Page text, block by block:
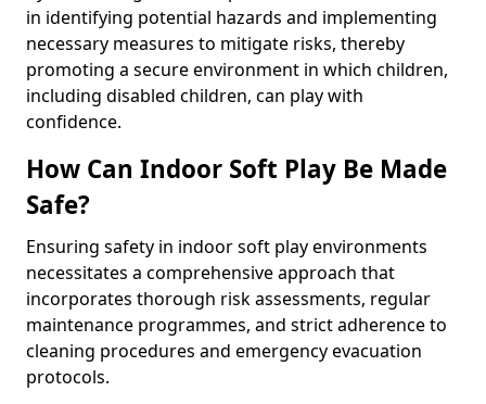
in identifying potential hazards and implementing
necessary measures to mitigate risks, thereby
promoting a secure environment in which children,
including disabled children, can play with
confidence.
How Can Indoor Soft Play Be Made
Safe?
Ensuring safety in indoor soft play environments
necessitates a comprehensive approach that
incorporates thorough risk assessments, regular
maintenance programmes, and strict adherence to
cleaning procedures and emergency evacuation
protocols.